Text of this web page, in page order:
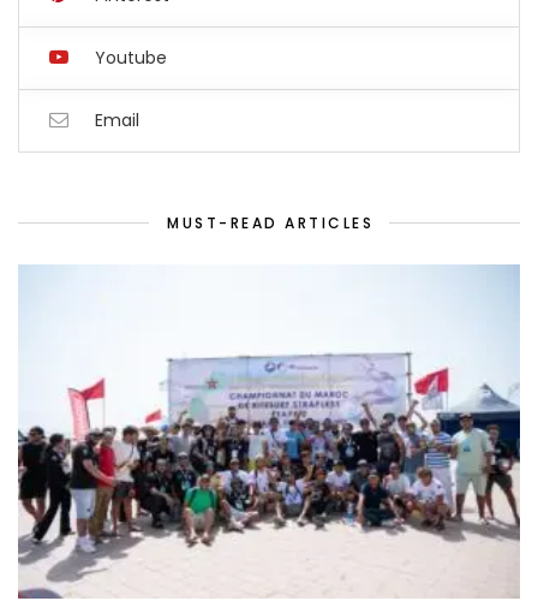
Youtube
Email
MUST-READ ARTICLES